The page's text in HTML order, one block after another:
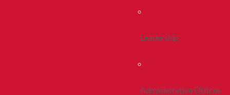
Leadership
Administrative Offices